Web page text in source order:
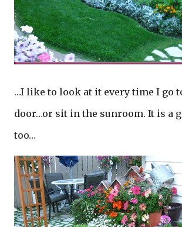
…I like to look at it every time I go
door…or sit in the sunroom. It is a
too…